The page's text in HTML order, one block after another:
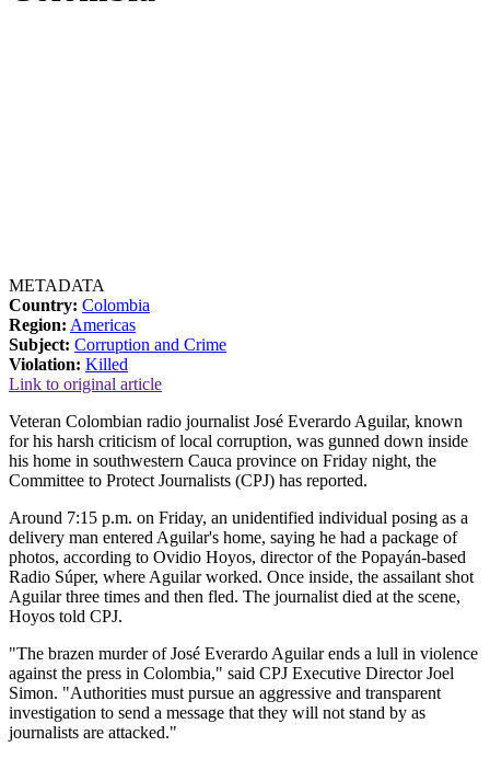
METADATA
Country: Colombia
Region: Americas
Subject: Corruption and Crime
Violation: Killed
Link to original article
Veteran Colombian radio journalist José Everardo Aguilar, known
for his harsh criticism of local corruption, was gunned down inside
his home in southwestern Cauca province on Friday night, the
Committee to Protect Journalists (CPJ) has reported.
Around 7:15 p.m. on Friday, an unidentified individual posing as a
delivery man entered Aguilar's home, saying he had a package of
photos, according to Ovidio Hoyos, director of the Popayán-based
Radio Súper, where Aguilar worked. Once inside, the assailant shot
Aguilar three times and then fled. The journalist died at the scene,
Hoyos told CPJ.
"The brazen murder of José Everardo Aguilar ends a lull in violence
against the press in Colombia," said CPJ Executive Director Joel
Simon. "Authorities must pursue an aggressive and transparent
investigation to send a message that they will not stand by as
journalists are attacked."